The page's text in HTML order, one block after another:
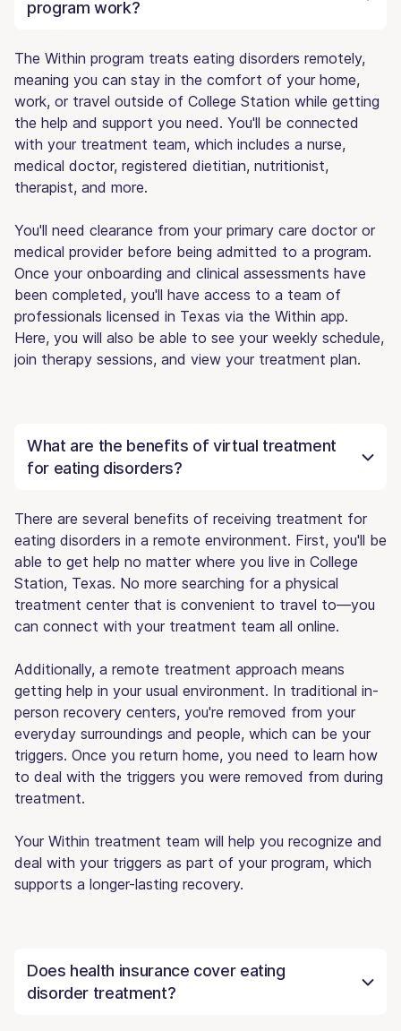
program work?
The Within program treats eating disorders remotely,
meaning you can stay in the comfort of your home,
work, or travel outside of College Station while getting
the help and support you need. You'll be connected
with your treatment team, which includes a nurse,
medical doctor, registered dietitian, nutritionist,
therapist, and more.
You'll need clearance from your primary care doctor or
medical provider before being admitted to a program.
Once your onboarding and clinical assessments have
been completed, you'll have access to a team of
professionals licensed in Texas via the Within app.
Here, you will also be able to see your weekly schedule,
join therapy sessions, and view your treatment plan.
What are the benefits of virtual treatment
for eating disorders?
There are several benefits of receiving treatment for
eating disorders in a remote environment. First, you'll be
able to get help no matter where you live in College
Station, Texas. No more searching for a physical
treatment center that is convenient to travel to—you
can connect with your treatment team all online.
Additionally, a remote treatment approach means
getting help in your usual environment. In traditional in-
person recovery centers, you're removed from your
everyday surroundings and people, which can be your
triggers. Once you return home, you need to learn how
to deal with the triggers you were removed from during
treatment.
Your Within treatment team will help you recognize and
deal with your triggers as part of your program, which
supports a longer-lasting recovery.
Does health insurance cover eating
disorder treatment?